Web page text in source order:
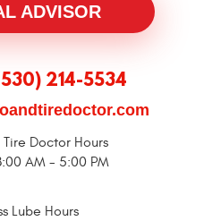
ADVISOR
214-5534
Doctor Hours
AM - 5:00 PM
Lube Hours